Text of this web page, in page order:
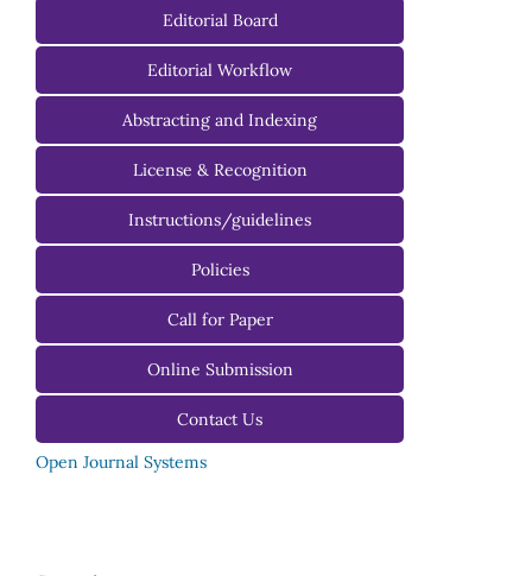
Editorial Board
Managing Editorial Board
Editorial Advisory Board
Editorial Workflow
Abstracting and Indexing
License & Recognition
Instructions/guidelines
For Authors
For Reviewers
For Editors
Policies
Call for Paper
Online Submission
Contact Us
Open Journal Systems